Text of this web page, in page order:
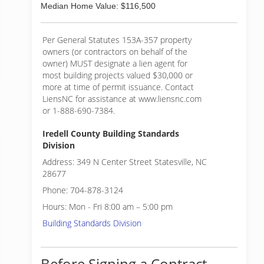
Median Home Value: $116,500
Per General Statutes 153A-357 property
owners (or contractors on behalf of the
owner) MUST designate a lien agent for
most building projects valued $30,000 or
more at time of permit issuance. Contact
LiensNC for assistance at www.liensnc.com
or 1-888-690-7384.
Iredell County Building Standards
Division
Address: 349 N Center Street Statesville, NC
28677
Phone: 704-878-3124
Hours: Mon - Fri 8:00 am – 5:00 pm
Building Standards Division